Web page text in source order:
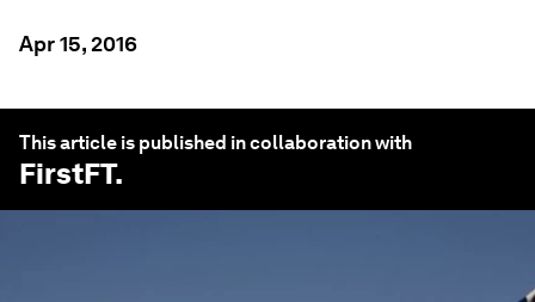
Apr 15, 2016
This article is published in collaboration with
FirstFT.